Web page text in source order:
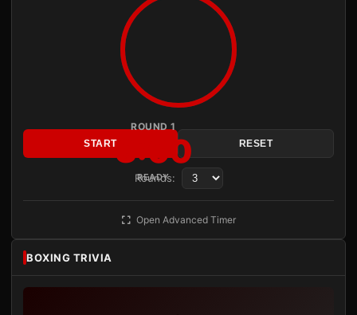
ROUND 1
3:00
READY
START RESET
Rounds:
Open Advanced Timer
BOXING TRIVIA